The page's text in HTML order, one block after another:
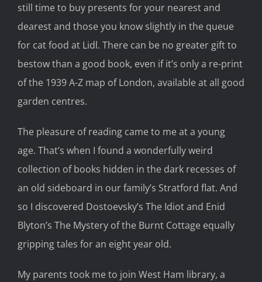
still time to buy presents for your nearest and
dearest and those you know slightly in the queue
for cat food at Lidl. There can be no greater gift to
bestow than a good book, even ifit’s only a re-print
of the 1939A-Z map of London, available at all good
garden centres.
The pleasure of reading came to me at a young
age. That’s when I found a wonderfully weird
collection of books hidden in the dark recesses of
an old sideboard in ourfamily’s Stratford flat. And
so I discovered Dostoevsky’s The Idiotand Enid
Blyton’s The Mystery of the Burnt Cottage equally
gripping tales for an eight year old.
My parents took me to join West Ham library, a